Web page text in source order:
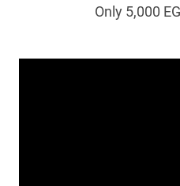
Only 5,000